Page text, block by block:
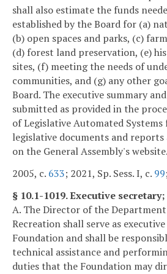
shall also estimate the funds
established by the Board for (a)
(b) open spaces and parks, (c)
(d) forest land preservation, (e)
sites, (f) meeting the needs of
communities, and (g) any other
Board. The executive summary
submitted as provided in the
of Legislative Automated
legislative documents and reports
on the General Assembly's website.
2005, c. 633; 2021, Sp. Sess. I, c. 99
§ 10.1-1019. Executive
A. The Director of the
Recreation shall serve as
Foundation and shall be
technical assistance and
duties that the Foundation may